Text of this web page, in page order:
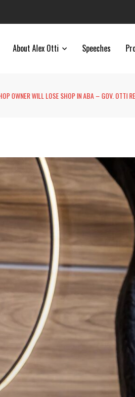
About Alex Otti Speeches
OWNER WILL LOSE SHOP IN ABA – GOV. OTTI